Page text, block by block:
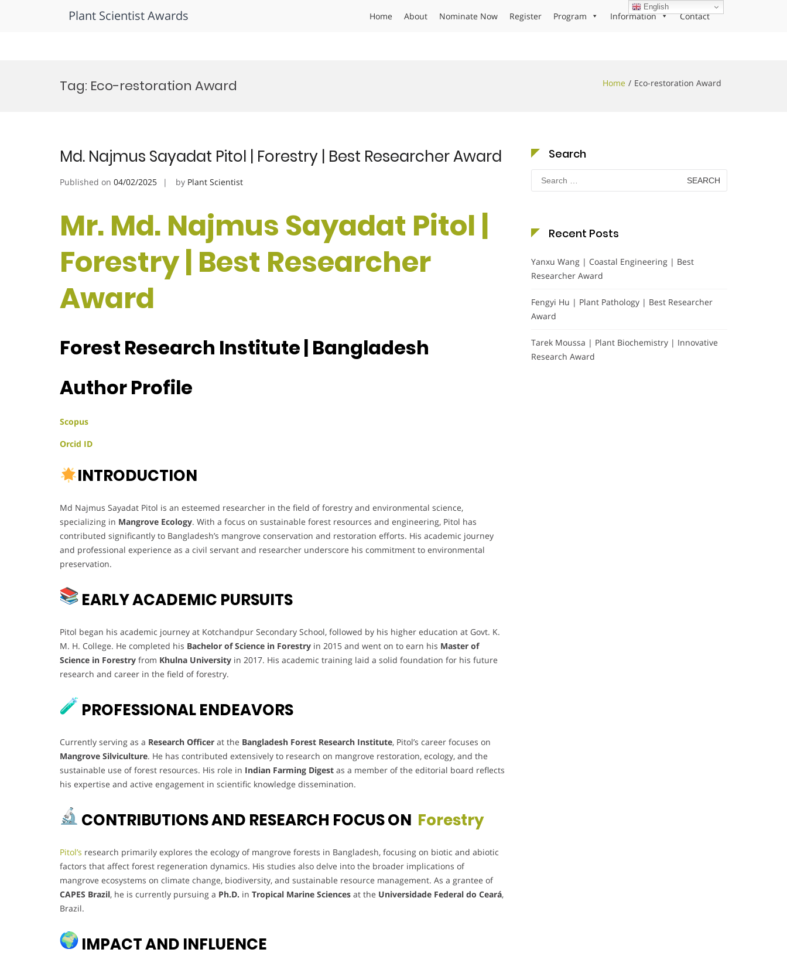
Plant Scientist Awards Home About Nominate Now Register Program Information Contact
Tag: Eco-restoration Award Home Eco-restoration Award
Md. Najmus Sayadat Pitol | Forestry | Best Researcher Award
Published on 04/02/2025 by Plant Scientist
Mr. Md. Najmus Sayadat Pitol |
Forestry | Best Researcher
Award
Forest Research Institute | Bangladesh
Author Profile
Scopus
Orcid ID
INTRODUCTION
Md Najmus Sayadat Pitol is an esteemed researcher in the field of forestry and environmental science,
specializing in Mangrove Ecology. With a focus on sustainable forest resources and engineering, Pitol has
contributed significantly to Bangladesh’s mangrove conservation and restoration efforts. His academic journey
and professional experience as a civil servant and researcher underscore his commitment to environmental
preservation.
EARLY ACADEMIC PURSUITS
Pitol began his academic journey at Kotchandpur Secondary School, followed by his higher education at Govt. K.
M. H. College. He completed his Bachelor of Science in Forestry in 2015 and went on to earn his Master of
Science in Forestry from Khulna University in 2017. His academic training laid a solid foundation for his future
research and career in the field of forestry.
PROFESSIONAL ENDEAVORS
Currently serving as a Research Officer at the Bangladesh Forest Research Institute, Pitol’s career focuses on
Mangrove Silviculture. He has contributed extensively to research on mangrove restoration, ecology, and the
sustainable use of forest resources. His role in Indian Farming Digest as a member of the editorial board reflects
his expertise and active engagement in scientific knowledge dissemination.
CONTRIBUTIONS AND RESEARCH FOCUS ON Forestry
Pitol’s research primarily explores the ecology of mangrove forests in Bangladesh, focusing on biotic and abiotic
factors that affect forest regeneration dynamics. His studies also delve into the broader implications of
mangrove ecosystems on climate change, biodiversity, and sustainable resource management. As a grantee of
CAPES Brazil, he is currently pursuing a Ph.D. in Tropical Marine Sciences at the Universidade Federal do Ceará,
Brazil.
IMPACT AND INFLUENCE
Search
Search
for:
Recent Posts
Yanxu Wang | Coastal Engineering | Best
Researcher Award
Fengyi Hu | Plant Pathology | Best Researcher
Award
Tarek Moussa | Plant Biochemistry | Innovative
Research Award
English